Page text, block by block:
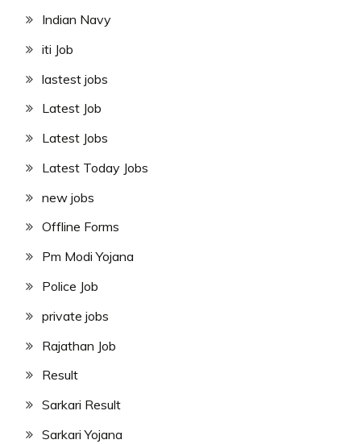
Indian Navy
iti Job
lastest jobs
Latest Job
Latest Jobs
Latest Today Jobs
new jobs
Offline Forms
Pm Modi Yojana
Police Job
private jobs
Rajathan Job
Result
Sarkari Result
Sarkari Yojana